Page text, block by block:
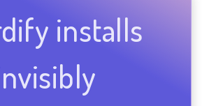
installs